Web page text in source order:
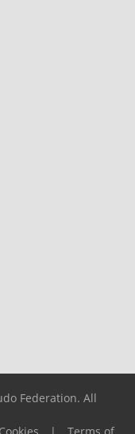
Federation. All